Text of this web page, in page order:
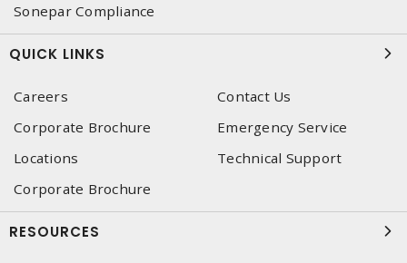
Sonepar Compliance
QUICK LINKS
Careers
Contact Us
Corporate Brochure
Emergency Service
Locations
Technical Support
Corporate Brochure
RESOURCES